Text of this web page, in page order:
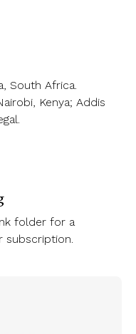
South Africa.
Kenya; Addis
folder for a
subscription.